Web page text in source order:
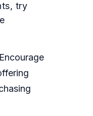
try
Encourage